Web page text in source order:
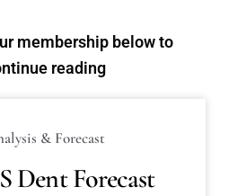
membership below to
reading
& Forecast
Dent Forecast